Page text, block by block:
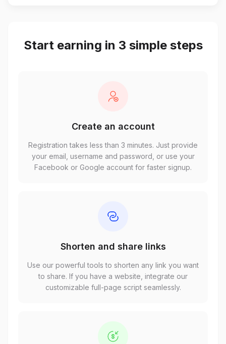
Start earning in 3 simple steps
Create an account
Registration takes less than 3 minutes. Just provide
your email, username and password, or use your
Facebook or Google account for faster signup.
Shorten and share links
Use our powerful tools to shorten any link you want
to share. If you have a website, integrate our
customizable full-page script seamlessly.